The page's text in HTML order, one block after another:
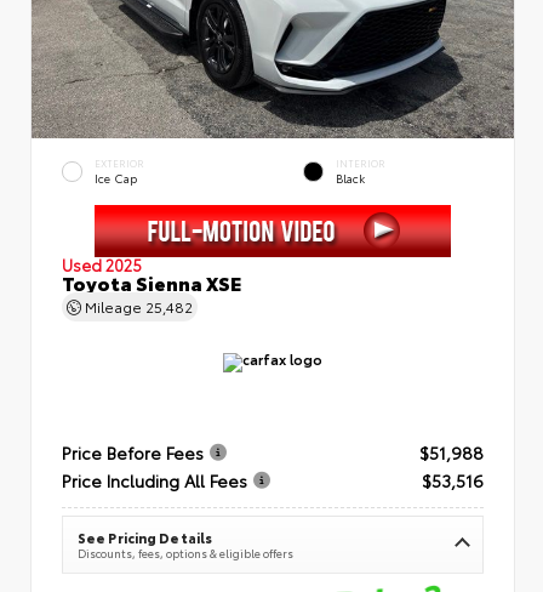
EXTERIOR
Ice Cap
INTERIOR
Black
Used 2025
Toyota Sienna XSE
Mileage 25,482
Price Before Fees
$51,988
Price Including All Fees
$53,516
See Pricing Details
Discounts, fees, options & eligible offers